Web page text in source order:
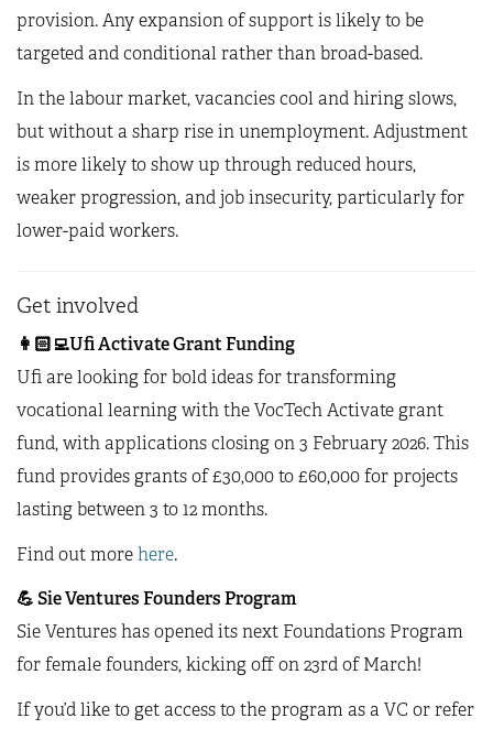
provision. Any expansion of support is likely to be
targeted and conditional rather than broad-based.
In the labour market, vacancies cool and hiring slows,
but without a sharp rise in unemployment. Adjustment
is more likely to show up through reduced hours,
weaker progression, and job insecurity, particularly for
lower-paid workers.
Get involved
👩🏻‍💻Ufi Activate Grant Funding
Ufi are looking for bold ideas for transforming
vocational learning with the VocTech Activate grant
fund, with applications closing on 3 February 2026. This
fund provides grants of £30,000 to £60,000 for projects
lasting between 3 to 12 months.
Find out morehere.
💪Sie Ventures Founders Program
Sie Ventures has opened its next Foundations Program
for female founders, kicking off on 23rd of March!
If you’d like to get access to the program as a VC or refer